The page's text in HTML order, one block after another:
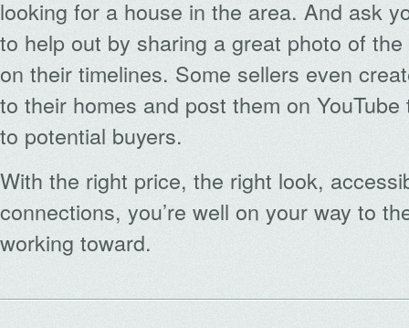
looking for a house in the area. And ask
to help out by sharing a great photo of the
on their timelines. Some sellers even
to their homes and post them on
to potential buyers.
With the right price, the right look,
connections, you’re well on your way to
working toward.